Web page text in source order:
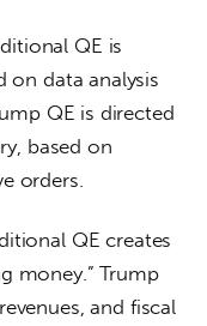
QE is
on data analysis
QE is directed
based on
orders.
QE creates
money.” Trump
and fiscal